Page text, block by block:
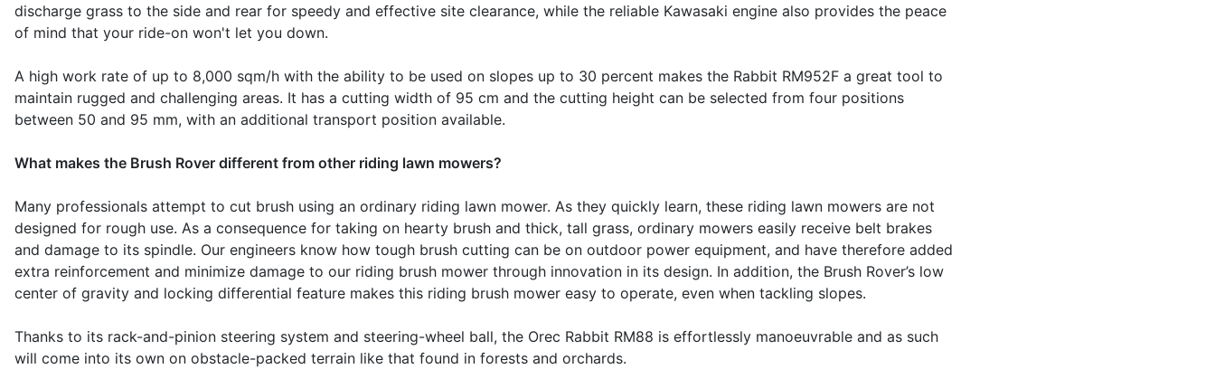
discharge grass to the side and rear for speedy and effective site clearance, while the reliable Kawasaki engine also provides the peace
of mind that your ride-on won't let you down.
A high work rate of up to 8,000 sqm/h with the ability to be used on slopes up to 30 percent makes the Rabbit RM952F a great tool to
maintain rugged and challenging areas. It has a cutting width of 95 cm and the cutting height can be selected from four positions
between 50 and 95 mm, with an additional transport position available.
What makes the Brush Rover different from other riding lawn mowers?
Many professionals attempt to cut brush using an ordinary riding lawn mower. As they quickly learn, these riding lawn mowers are not
designed for rough use. As a consequence for taking on hearty brush and thick, tall grass, ordinary mowers easily receive belt brakes
and damage to its spindle. Our engineers know how tough brush cutting can be on outdoor power equipment, and have therefore added
extra reinforcement and minimize damage to our riding brush mower through innovation in its design. In addition, the Brush Rover’s low
center of gravity and locking differential feature makes this riding brush mower easy to operate, even when tackling slopes.
Thanks to its rack-and-pinion steering system and steering-wheel ball, the Orec Rabbit RM88 is effortlessly manoeuvrable and as such
will come into its own on obstacle-packed terrain like that found in forests and orchards.